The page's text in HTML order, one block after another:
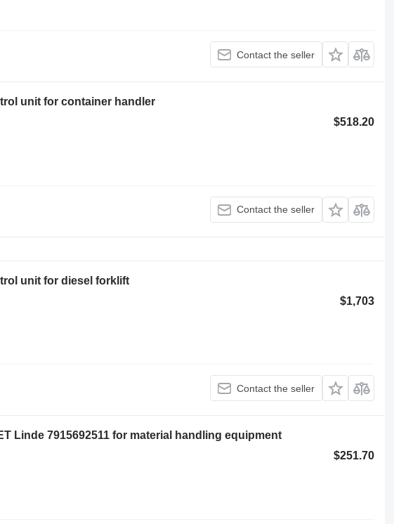
Contact the seller
unit for container handler
$518.20
Contact the seller
unit for diesel forklift
$1,703
Contact the seller
Linde 7915692511 for material handling equipment
$251.70